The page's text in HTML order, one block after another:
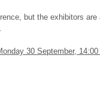
but the exhibitors
30 September,